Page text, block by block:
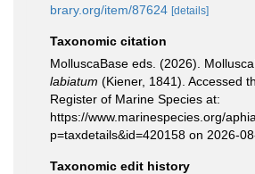
brary.org/item/87624 [details]
Taxonomic citation
MolluscaBase eds. (2026).
labiatum (Kiener, 1841). Accessed
Register of Marine Species at:
https://www.marinespecies.org/
p=taxdetails&id=420158 on 2026-
Taxonomic edit history